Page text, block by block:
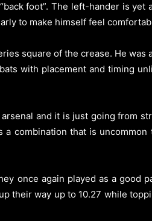
foot”. The left-hander is yet
to make himself feel
square of the crease. He was
with placement and timing
and it is just going from
combination that is
once again played as a good
their way up to 10.27 while